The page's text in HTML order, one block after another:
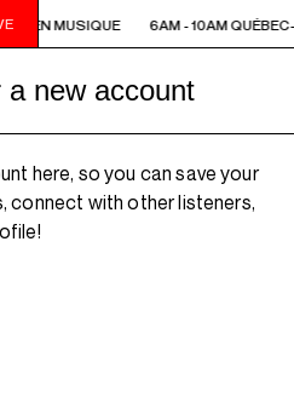
EN MUSIQUE 6AM - 10AM
a new account
here, so you can save your
connect with other listeners,